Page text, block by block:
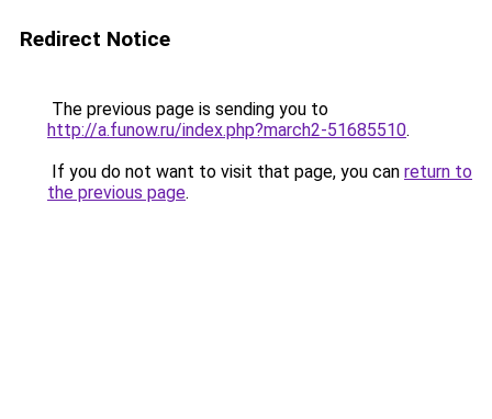
Redirect Notice
The previous page is sending you to
http://a.funow.ru/index.php?march2-51685510.
If you do not want to visit that page, you can return to
the previous page.